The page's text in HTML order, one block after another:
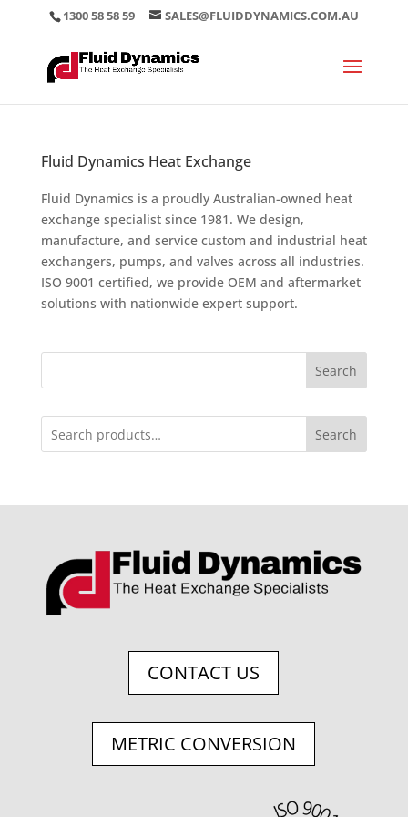
1300 58 58 59 SALES@FLUIDDYNAMICS.COM.AU
Fluid Dynamics Heat Exchange
Fluid Dynamics is a proudly Australian-owned heat
exchange specialist since 1981. We design,
manufacture, and service custom and industrial heat
exchangers, pumps, and valves across all industries.
ISO 9001 certified, we provide OEM and aftermarket
solutions with nationwide expert support.
Search
Search
CONTACT US
METRIC CONVERSION